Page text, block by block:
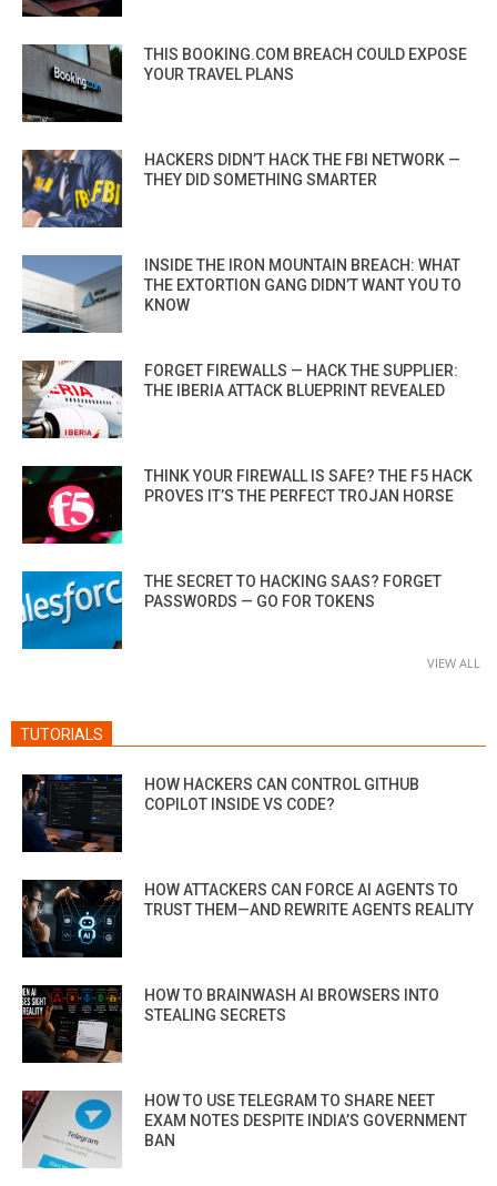
THIS BOOKING.COM BREACH COULD EXPOSE
YOUR TRAVEL PLANS
HACKERS DIDN’T HACK THE FBI NETWORK —
THEY DID SOMETHING SMARTER
INSIDE THE IRON MOUNTAIN BREACH: WHAT
THE EXTORTION GANG DIDN’T WANT YOU TO
KNOW
FORGET FIREWALLS — HACK THE SUPPLIER:
THE IBERIA ATTACK BLUEPRINT REVEALED
THINK YOUR FIREWALL IS SAFE? THE F5 HACK
PROVES IT’S THE PERFECT TROJAN HORSE
THE SECRET TO HACKING SAAS? FORGET
PASSWORDS — GO FOR TOKENS
VIEW ALL
TUTORIALS
HOW HACKERS CAN CONTROL GITHUB
COPILOT INSIDE VS CODE?
HOW ATTACKERS CAN FORCE AI AGENTS TO
TRUST THEM—AND REWRITE AGENTS REALITY
HOW TO BRAINWASH AI BROWSERS INTO
STEALING SECRETS
HOW TO USE TELEGRAM TO SHARE NEET
EXAM NOTES DESPITE INDIA’S GOVERNMENT
BAN